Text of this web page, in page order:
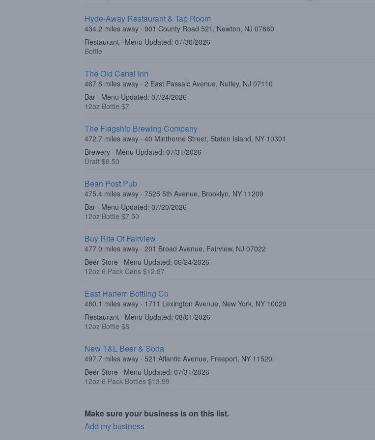
Hyde-Away Restaurant & Tap Room
434.2 miles away · 901 County Road 521, Newton, NJ 07860
Restaurant · Menu Updated: 07/30/2026
Bottle
The Old Canal Inn
467.8 miles away · 2 East Passaic Avenue, Nutley, NJ 07110
Bar · Menu Updated: 07/24/2026
12oz Bottle $7
The Flagship Brewing Company
472.7 miles away · 40 Minthorne Street, Staten Island, NY 10301
Brewery · Menu Updated: 07/31/2026
Draft $8.50
Bean Post Pub
475.4 miles away · 7525 5th Avenue, Brooklyn, NY 11209
Bar · Menu Updated: 07/20/2026
12oz Bottle $7.50
Buy Rite Of Fairview
477.0 miles away · 201 Broad Avenue, Fairview, NJ 07022
Beer Store · Menu Updated: 06/24/2026
12oz 6 Pack Cans $12.97
East Harlem Bottling Co
480.1 miles away · 1711 Lexington Avenue, New York, NY 10029
Restaurant · Menu Updated: 08/01/2026
12oz Bottle $8
New T&L Beer & Soda
497.7 miles away · 521 Atlantic Avenue, Freeport, NY 11520
Beer Store · Menu Updated: 07/31/2026
12oz 6 Pack Bottles $13.99
Make sure your business is on this list.
Add my business